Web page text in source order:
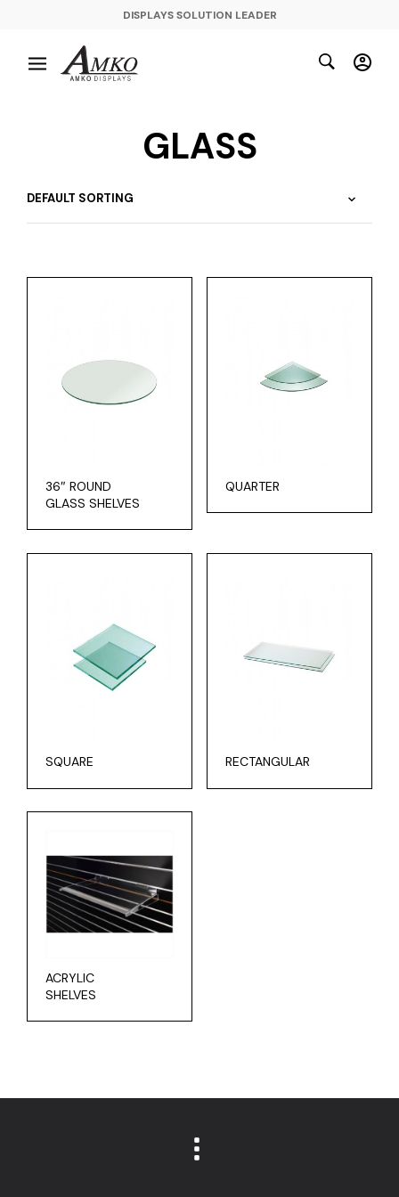
DISPLAYS SOLUTION LEADER
GLASS
36″ ROUND
GLASS SHELVES
QUARTER
SQUARE RECTANGULAR
ACRYLIC
SHELVES